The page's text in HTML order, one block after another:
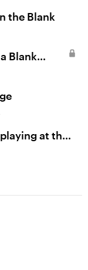
the Blank
Blank
at the